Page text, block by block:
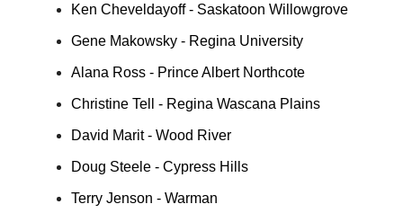
Ken Cheveldayoff - Saskatoon Willowgrove
Gene Makowsky - Regina University
Alana Ross - Prince Albert Northcote
Christine Tell - Regina Wascana Plains
David Marit - Wood River
Doug Steele - Cypress Hills
Terry Jenson - Warman